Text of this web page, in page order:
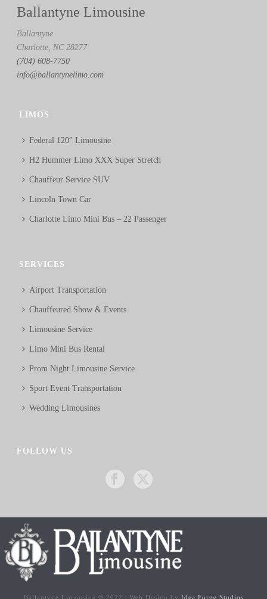
Ballantyne Limousine
Ballantyne
Charlotte, NC 28277
(704) 608-7750
info@ballantynelimo.com
LIMOS
Federal 120″ Limousine
H2 Hummer Limo XXX Super Stretch
Chauffeur Service SUV
Lincoln Town Car
Charlotte Limo Mini Bus – 22 Passenger
SERVICES
Airport Transportation
Chauffeured Show & Events
Limousine Service
Limo Mini Bus Rental
Prom Night Limousine Service
Sport Event Transportation
Wedding Limousines
FOLLOW US
Ballantyne Limousine © 2022 | Web Design by Idea Forge Studios